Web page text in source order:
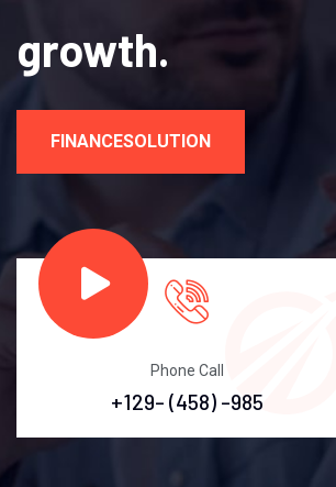
growth.
FINANCESOLUTION
Phone Call
+129- (458) -985